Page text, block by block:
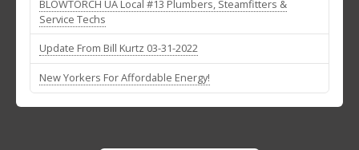
BLOWTORCH UA Local #13 Plumbers, Steamfitters &
Service Techs
Update From Bill Kurtz 03-31-2022
New Yorkers For Affordable Energy!